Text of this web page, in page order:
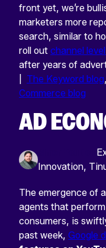
front yet, we’re
marketers more
search, similar to
roll out channel
after years of
The Keyword blog,
Commerce blog
AD
Innovation,
The emergence of
agents that
consumers, is
past week, Google